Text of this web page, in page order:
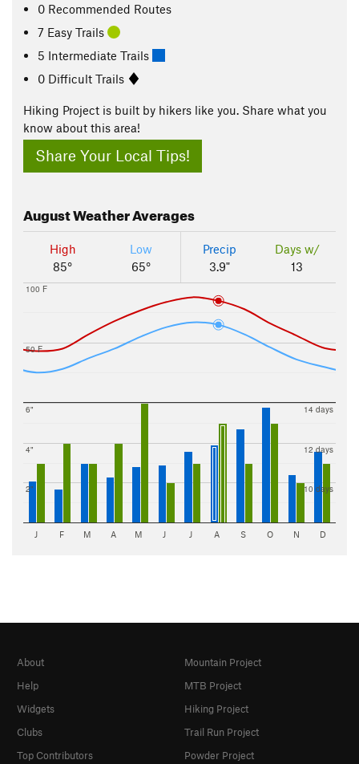
0 Recommended Routes
7 Easy Trails
5 Intermediate Trails
0 Difficult Trails
Hiking Project is built by hikers like you. Share what you
know about this area!
Share Your Local Tips!
AugustWeather Averages
High
85°
Low
65°
Precip
3.9"
Days w/
13
50 F
100 F
2"
4"
6"
10 days
12 days
14 days
J F M A M J J A S O N D
About
Help
Widgets
Clubs
Top Contributors
Mountain Project
MTB Project
Hiking Project
Trail Run Project
Powder Project